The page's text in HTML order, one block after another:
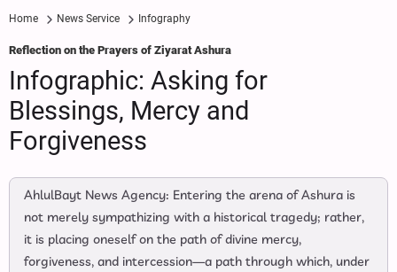
Home News Service Infography
Reflection on the Prayers of Ziyarat Ashura
Infographic: Asking for
Blessings, Mercy and
Forgiveness
AhlulBayt News Agency: Entering the arena of Ashura is
not merely sympathizing with a historical tragedy; rather,
it is placing oneself on the path of divine mercy,
forgiveness, and intercession—a path through which, under